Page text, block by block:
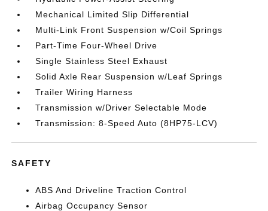
Mechanical Limited Slip Differential
Multi-Link Front Suspension w/Coil Springs
Part-Time Four-Wheel Drive
Single Stainless Steel Exhaust
Solid Axle Rear Suspension w/Leaf Springs
Trailer Wiring Harness
Transmission w/Driver Selectable Mode
Transmission: 8-Speed Auto (8HP75-LCV)
SAFETY
ABS And Driveline Traction Control
Airbag Occupancy Sensor